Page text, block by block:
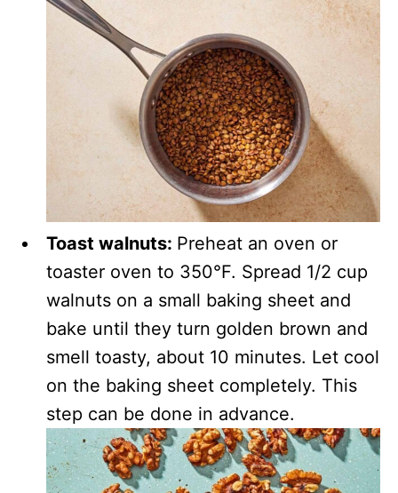
Toast walnuts: Preheat an oven or
toaster oven to 350°F. Spread 1/2 cup
walnuts on a small baking sheet and
bake until they turn golden brown and
smell toasty, about 10 minutes. Let cool
on the baking sheet completely. This
step can be done in advance.